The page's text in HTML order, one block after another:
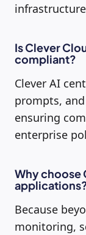
Is Clever
compliant?
Clever AI
prompts,
ensuring
enterprise
Why choose
Because
monitoring,